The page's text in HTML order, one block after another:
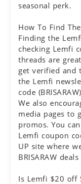
seasonal perk.
How To Find
Finding the
checking Lemfi
threads are
get verified and
the Lemfi
code
We also
media pages to
promos. You
Lemfi coupon
UP site where
BRISARAW
Is Lemfi $20 off